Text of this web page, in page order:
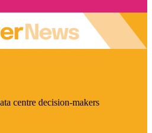
centre decision-makers